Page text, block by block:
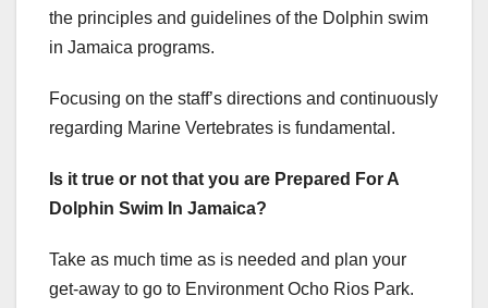
the principles and guidelines of the Dolphin swim
in Jamaica programs.
Focusing on the staff’s directions and continuously
regarding Marine Vertebrates is fundamental.
Is it true or not that you are Prepared For A
Dolphin Swim In Jamaica?
Take as much time as is needed and plan your
get-away to go to Environment Ocho Rios Park.